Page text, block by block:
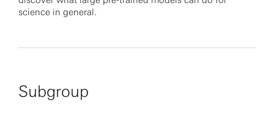
science in general.
Subgroup